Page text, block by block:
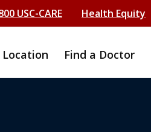
USC-CARE Health Equity
Location Find a Doctor